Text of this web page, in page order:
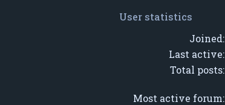
User statistics
Joined:
Last active:
Total posts:
Most active forum: